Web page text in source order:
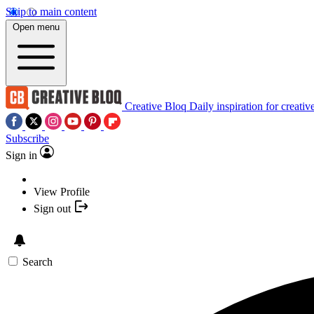
Skip to main content
Open menu
Creative Bloq Daily inspiration for
Subscribe
Sign in
View Profile
Sign out
Search